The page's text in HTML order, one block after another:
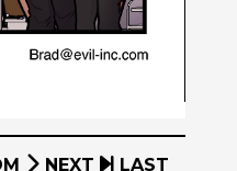
NEXT LAST